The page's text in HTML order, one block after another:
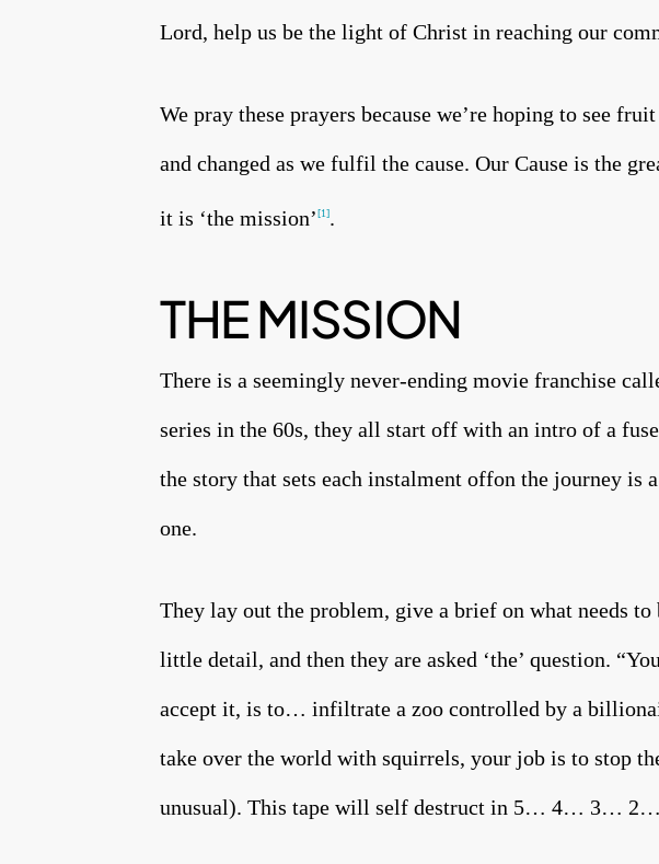
Lord, help us be the light of Christ in reaching our
We pray these prayers because we’re hoping to see
and changed as we fulfil the cause. Our Cause is the
it is ‘the mission’[1].
THE MISSION
There is a seemingly never-ending movie franchise
series in the 60s, they all start off with an intro of a
the story that sets each instalment offon the journey is
one.
They lay out the problem, give a brief on what needs
little detail, and then they are asked ‘the’ question.
accept it, is to… infiltrate a zoo controlled by a
take over the world with squirrels, your job is to stop
unusual). This tape will self destruct in 5… 4… 3…